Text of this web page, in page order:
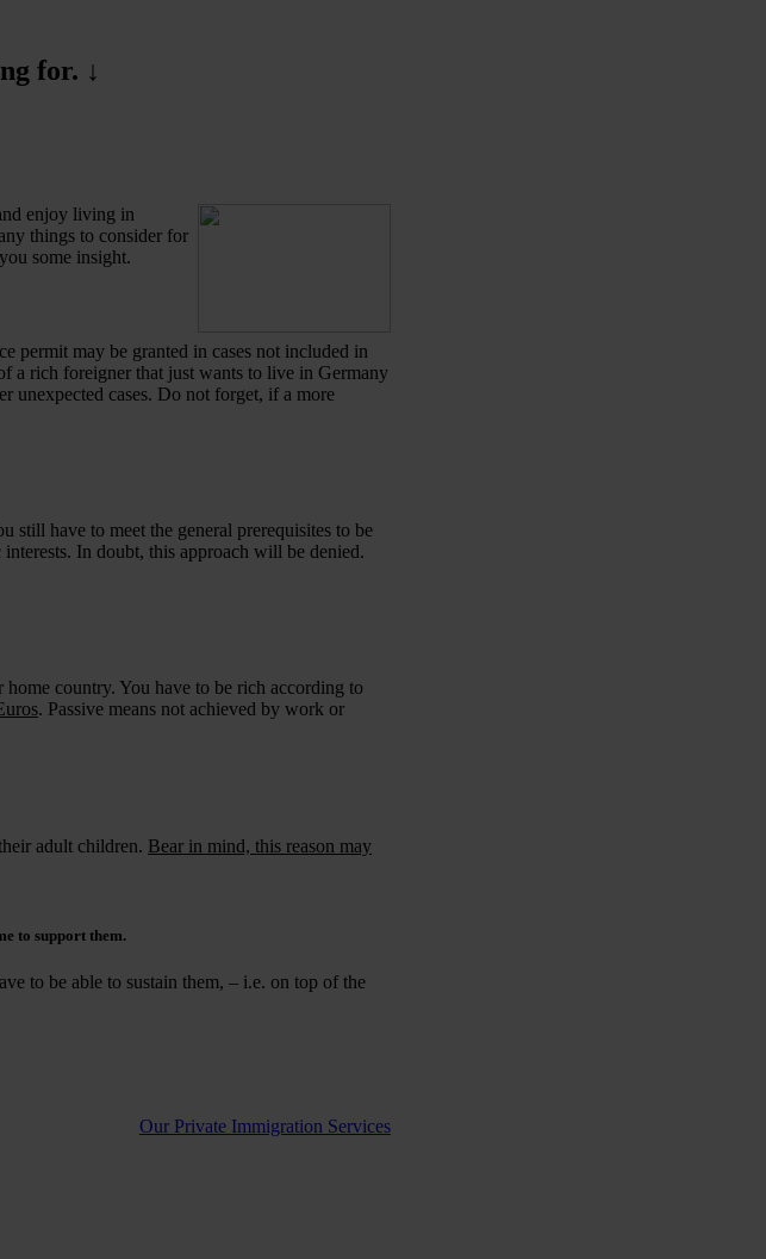
for. ↓
enjoy living in
things to consider for
some insight.
permit may be granted in cases not included in
a rich foreigner that just wants to live in Germany
unexpected cases. Do not forget, if a more
have to meet the general prerequisites to be
In doubt, this approach will be denied.
country. You have to be rich according to
. Passive means not achieved by work or
adult children. Bear in mind, this reason may
to support them.
to be able to sustain them, – i.e. on top of the
Our Private Immigration Services